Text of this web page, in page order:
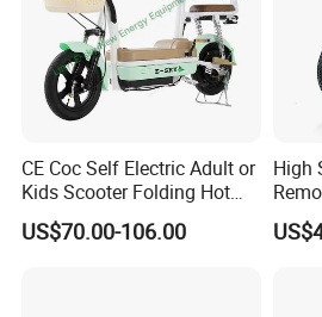
CE Coc Self Electric Adult or
Kids Scooter Folding Hot
Sale Esf
US$70.00-106.00
High